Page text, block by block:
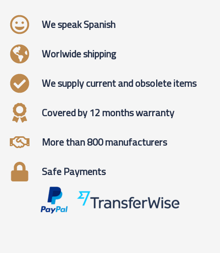
We speak Spanish
Worlwide shipping
We supply current and obsolete items
Covered by 12 months warranty
More than 800 manufacturers
Safe Payments